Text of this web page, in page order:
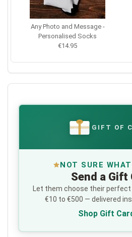
Any Photo and Message -
Personalised Socks
€14.95
€ GIFT OF
NOT SURE
Send a Gift
Let them choose their
€10 to €500 — delivered
Shop Gift